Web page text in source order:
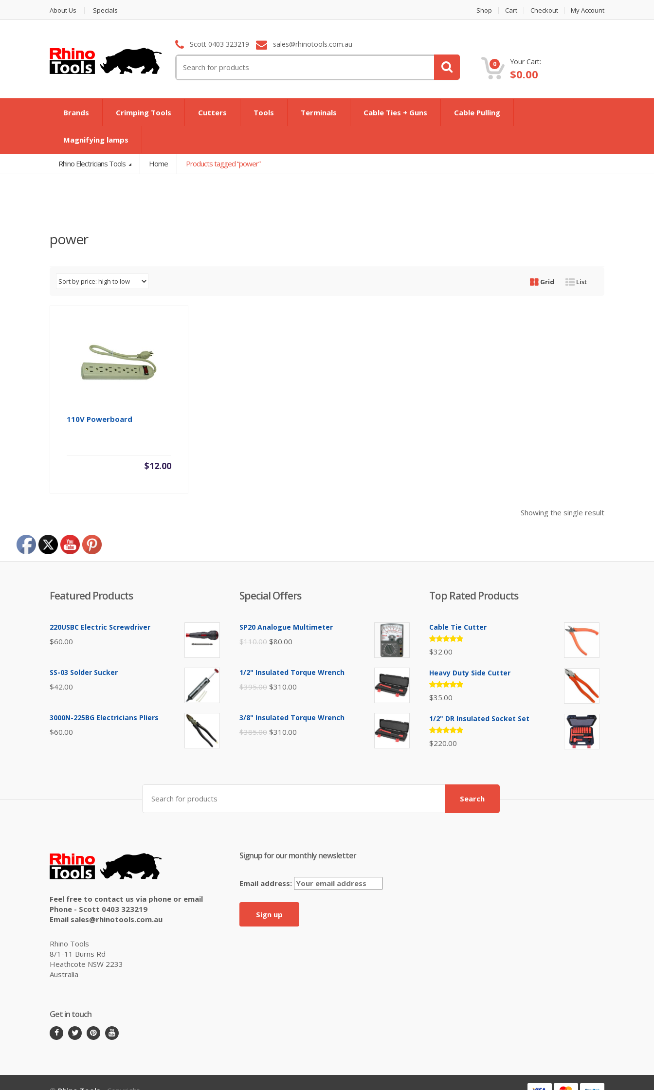
About Us Specials Shop Cart Checkout My Account
Scott 0403 323219 sales@rhinotools.com.au
for:
0 Your Cart:
$0.00
Brands Crimping Tools Cutters Tools Terminals Cable Ties + Guns Cable Pulling
Magnifying lamps
Rhino Electricians Tools Home Products tagged “power”
power
Grid List
110V Powerboard
$12.00
Showing the single result
Featured Products
220USBC Electric Screwdriver
$60.00
SS-03 Solder Sucker
$42.00
3000N-225BG Electricians Pliers
$60.00
Special Offers
SP20 Analogue Multimeter
$110.00 Original
was:
$110.00.
$80.00
is:
1/2" Insulated Torque Wrench
$395.00 Original
was:
$395.00.
$310.00
3/8" Insulated Torque Wrench
$385.00 Original
$310.00
Top Rated Products
Cable Tie Cutter
Rated
5.00out
$32.00
Heavy Duty Side Cutter
Rated
5.00out
$35.00
1/2" DR Insulated Socket Set
Rated
5.00out
$220.00
Search
for:
Search
Feel free to contact us via phone or email
Phone - Scott 0403 323219
Email sales@rhinotools.com.au
Rhino Tools
8/1-11 Burns Rd
Heathcote NSW 2233
Australia
Get in touch
Signup for our monthly newsletter
Email address: